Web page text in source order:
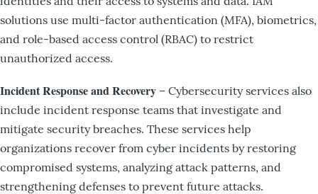
solutions use multi-factor authentication (MFA), biometrics,
and role-based access control (RBAC) to restrict
unauthorized access.
Incident Response and Recovery – Cybersecurity services also
include incident response teams that investigate and
mitigate security breaches. These services help
organizations recover from cyber incidents by restoring
compromised systems, analyzing attack patterns, and
strengthening defenses to prevent future attacks.